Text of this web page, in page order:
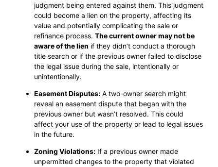
judgment being entered against them. This judgment
could become a lien on the property, affecting its
value and potentially complicating the sale or
refinance process. The current owner may not be
aware of the lien if they didn’t conduct a thorough
title search or if the previous owner failed to disclose
the legal issue during the sale, intentionally or
unintentionally.
Easement Disputes: A two-owner search might
reveal an easement dispute that began with the
previous owner but wasn’t resolved. This could
affect your use of the property or lead to legal issues
in the future.
Zoning Violations: If a previous owner made
unpermitted changes to the property that violated